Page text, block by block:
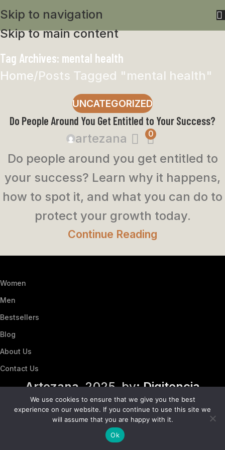
Skip to navigation
Skip to main content
Tag Archives: mental health
Home Posts Tagged "mental health"
UNCATEGORIZED
Do People Around You Get Entitled to Your Success?
artezana 0
Do people around you get entitled to
your success? Learn why it happens,
how to spot it, and what you can do to
protect your growth today.
Continue Reading
Women
Men
Bestsellers
Blog
About Us
Contact Us
Artezana2025 by: Digitencia
We use cookies to ensure that we give you the best
experience on our website. If you continue to use this site we
will assume that you are happy with it.
Ok